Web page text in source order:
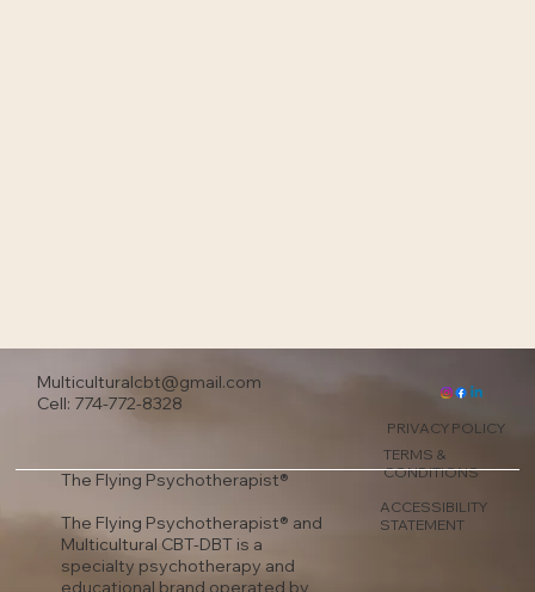
Multiculturalcbt@gmail.com
Cell: 774-772-8328
TERMS &
CONDITIONS
PRIVACY POLICY
The Flying Psychotherapist®
The Flying Psychotherapist® and
Multicultural CBT-DBT is a
specialty psychotherapy and
educational brand operated by
ACCESSIBILITY
STATEMENT